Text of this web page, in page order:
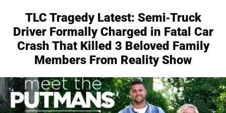
TLC Tragedy Latest: Semi-Truck
Driver Formally Charged in Fatal Car
Crash That Killed 3 Beloved Family
Members From Reality Show